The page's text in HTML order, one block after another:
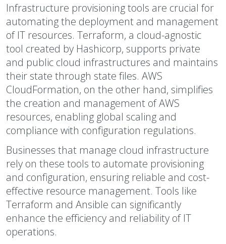
Infrastructure provisioning tools are crucial for
automating the deployment and management
of IT resources. Terraform, a cloud-agnostic
tool created by Hashicorp, supports private
and public cloud infrastructures and maintains
their state through state files. AWS
CloudFormation, on the other hand, simplifies
the creation and management of AWS
resources, enabling global scaling and
compliance with configuration regulations.
Businesses that manage cloud infrastructure
rely on these tools to automate provisioning
and configuration, ensuring reliable and cost-
effective resource management. Tools like
Terraform and Ansible can significantly
enhance the efficiency and reliability of IT
operations.